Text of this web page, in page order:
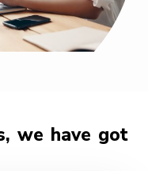
we have got